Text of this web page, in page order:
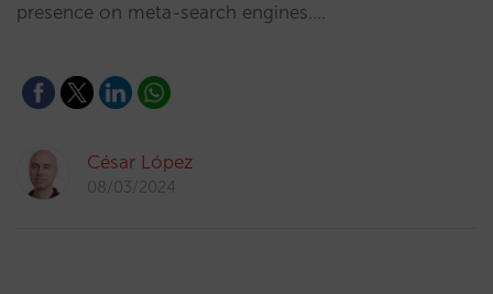
presence on meta-search engines.…
César López
08/03/2024